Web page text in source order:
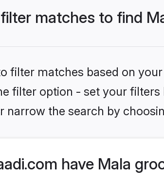
matches to find
filter matches based on
filter option - set your
narrow the search by
have Mala